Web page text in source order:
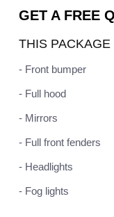
GET A FREE
THIS
- Front bumper
- Full hood
- Mirrors
- Full front fenders
- Headlights
- Fog lights